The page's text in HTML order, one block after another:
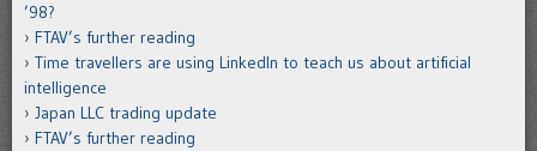
’98?
FTAV’s further reading
Time travellers are using LinkedIn to teach us about artificial
intelligence
Japan LLC trading update
FTAV’s further reading